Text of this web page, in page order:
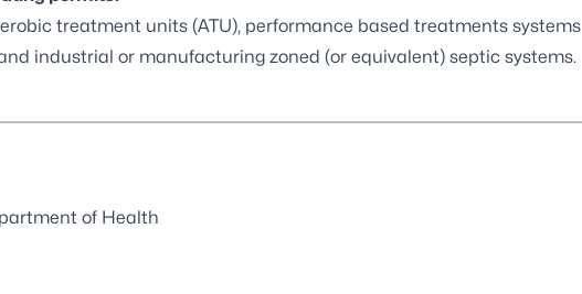
treatment units (ATU), performance based treatments systems
industrial or manufacturing zoned (or equivalent) septic systems.
of Health